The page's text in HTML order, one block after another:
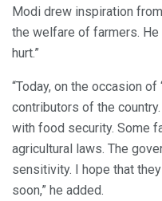
Modi drew inspiration
the welfare of farmers.
hurt.”
“Today, on the occasion of
contributors of the
with food security. Some
agricultural laws. The
sensitivity. I hope that
soon,” he added.